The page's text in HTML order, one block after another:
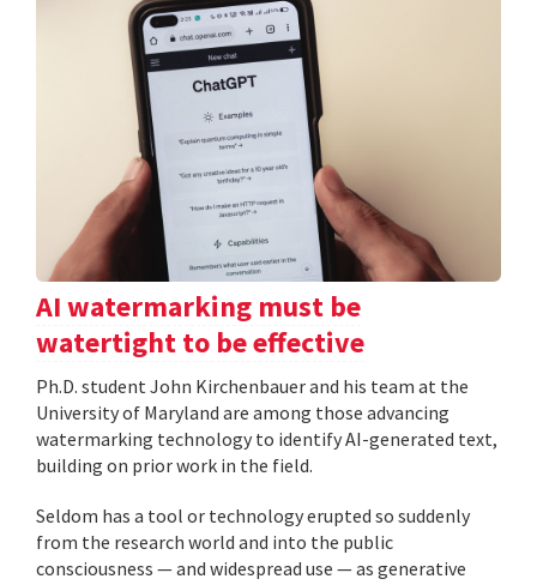
AI watermarking must be
watertight to be effective
Ph.D. student John Kirchenbauer and his team at the
University of Maryland are among those advancing
watermarking technology to identify AI-generated text,
building on prior work in the field.
Seldom has a tool or technology erupted so suddenly
from the research world and into the public
consciousness — and widespread use — as generative